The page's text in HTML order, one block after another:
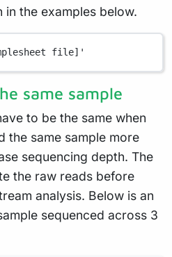
the examples below.
file]'
same sample
to be the same when
the same sample more
sequencing depth. The
the raw reads before
analysis. Below is an
sequenced across 3